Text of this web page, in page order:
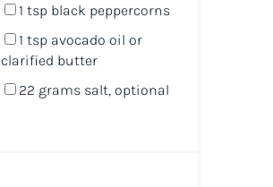
1 tspblack peppercorns
1 tspavocado oil or
clarified butter
22 gramssalt, optional